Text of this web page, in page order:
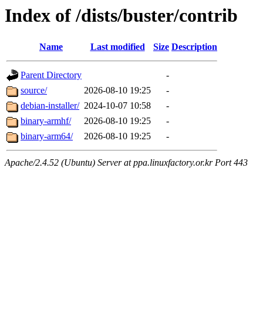
Index of /dists/buster/contrib
Name Last modified Size Description
Parent Directory
-
source/
2026-08-10 19:25
-
debian-installer/ 2024-10-07 10:58
-
binary-armhf/
2026-08-10 19:25
-
binary-arm64/
2026-08-10 19:25 -
Apache/2.4.52 (Ubuntu) Server at ppa.linuxfactory.or.kr Port 443